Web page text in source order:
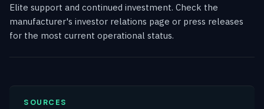
Elite support and continued investment. Check the
manufacturer's investor relations page or press releases
for the most current operational status.
SOURCES